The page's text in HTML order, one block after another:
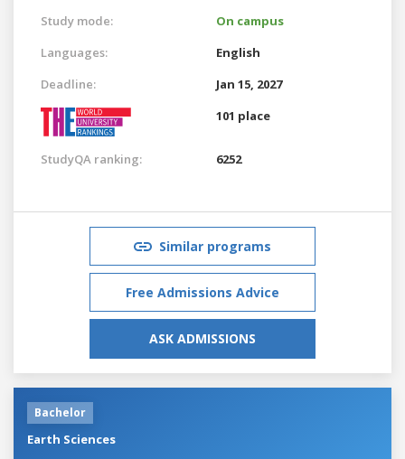
Study mode:
On campus
Languages:
English
Deadline:
Jan 15, 2027
101 place
StudyQA ranking: 6252
Similar programs
Free Admissions Advice
ASK ADMISSIONS
Bachelor
Earth Sciences